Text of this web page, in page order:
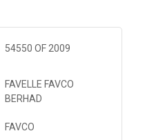
54550 OF 2009
FAVELLE FAVCO
BERHAD
FAVCO